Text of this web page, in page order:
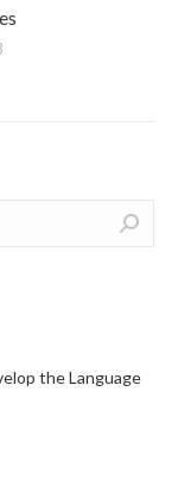
the Language